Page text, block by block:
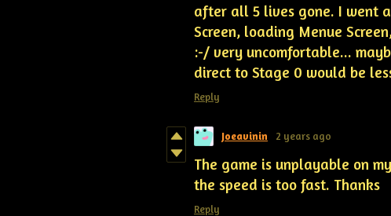
after all 5 lives gone. I went
Screen, loading Menue
:-/ very uncomfortable...
direct to Stage 0 would be
Reply
Joeavinin 2 years ago
The game is unplayable on
the speed is too fast. Thanks
Reply